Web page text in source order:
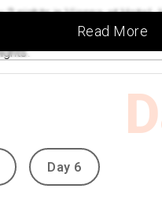
2 nights in Vienna at Hotel
set near the famous
and vibrant streets
a skip-the-line guided tour
& Gardens, Vienna’s royal
smoothly between cities
Read More
Day 6